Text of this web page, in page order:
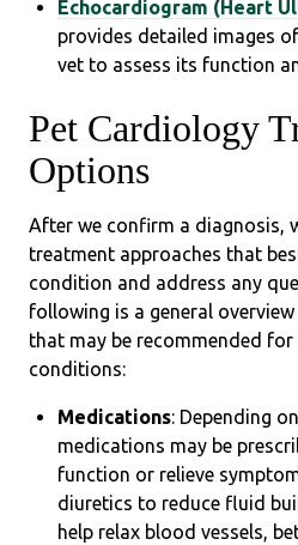
Echocardiogram (Heart
provides detailed images
vet to assess its function
Pet Cardiology
Options
After we confirm a diagnosis,
treatment approaches that
condition and address any
following is a general
that may be recommended
conditions:
Medications: Depending
medications may be
function or relieve
diuretics to reduce fluid
help relax blood vessels,